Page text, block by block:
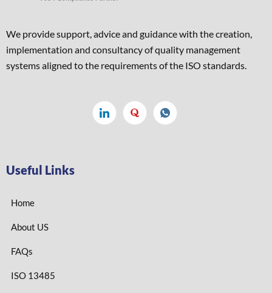
We provide support, advice and guidance with the creation,
implementation and consultancy of quality management
systems aligned to the requirements of the ISO standards. ​
Useful Links
Home
About US
FAQs
ISO 13485